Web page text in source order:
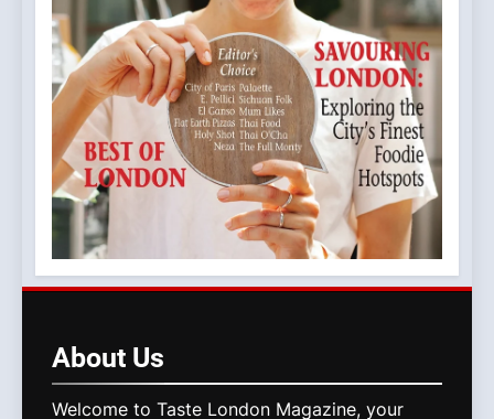
About Us
Welcome to Taste London Magazine, your